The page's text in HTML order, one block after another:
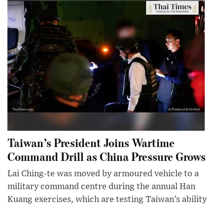
Taiwan’s President Joins Wartime
Command Drill as China Pressure Grows
Lai Ching-te was moved by armoured vehicle to a
military command centre during the annual Han
Kuang exercises, which are testing Taiwan’s ability